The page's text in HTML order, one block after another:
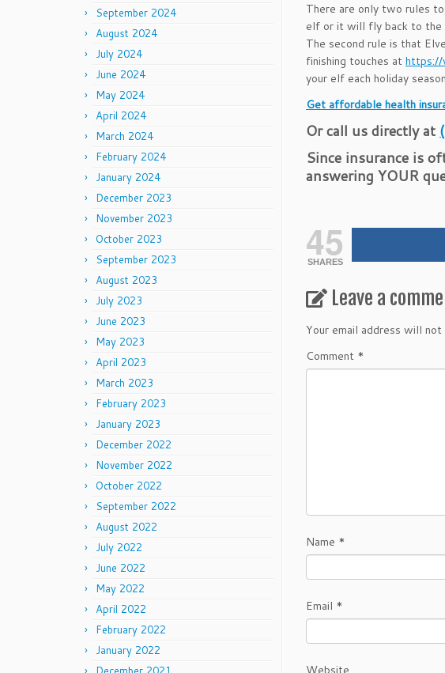
September 2024
August 2024
July 2024
June 2024
May 2024
April 2024
March 2024
February 2024
January 2024
December 2023
November 2023
October 2023
September 2023
August 2023
July 2023
June 2023
May 2023
April 2023
March 2023
February 2023
January 2023
December 2022
November 2022
October 2022
September 2022
August 2022
July 2022
June 2022
May 2022
April 2022
February 2022
January 2022
There are only two rules
elf or it will fly back to the
The second rule is that
finishing touches at
your elf each holiday
Get affordable health
Or call us directly at
Since insurance is
answering YOUR
45
SHARES
Leave a
Your email address will not
Comment *
Name *
Email *